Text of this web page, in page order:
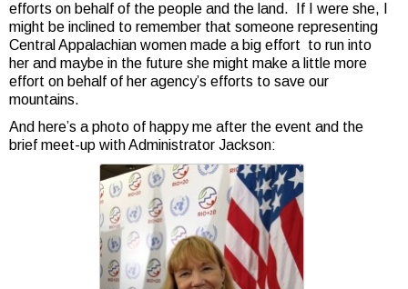
efforts on behalf of the people and the land. If I were she, I
might be inclined to remember that someone representing
Central Appalachian women made a big effort to run into
her and maybe in the future she might make a little more
effort on behalf of her agency’s efforts to save our
mountains.
And here’s a photo of happy me after the event and the
brief meet-up with Administrator Jackson: